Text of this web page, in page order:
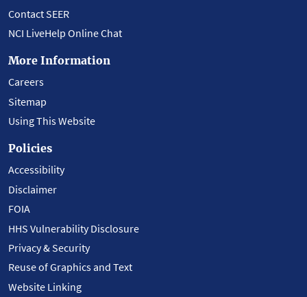
Contact SEER
NCI LiveHelp Online Chat
More Information
Careers
Sitemap
Using This Website
Policies
Accessibility
Disclaimer
FOIA
HHS Vulnerability Disclosure
Privacy & Security
Reuse of Graphics and Text
Website Linking